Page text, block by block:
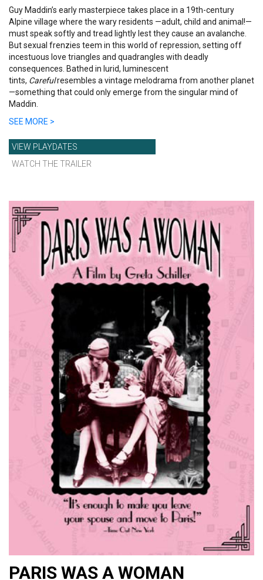
Guy Maddin’s early masterpiece takes place in a 19th-century
Alpine village where the wary residents —adult, child and animal!—
must speak softly and tread lightly lest they cause an avalanche.
But sexual frenzies teem in this world of repression, setting off
incestuous love triangles and quadrangles with deadly
consequences. Bathed in lurid, luminescent
tints, Carefulresembles a vintage melodrama from another planet
—something that could only emerge from the singular mind of
Maddin.
SEE MORE >
VIEW PLAYDATES
WATCH THE TRAILER
PARIS WAS A WOMAN